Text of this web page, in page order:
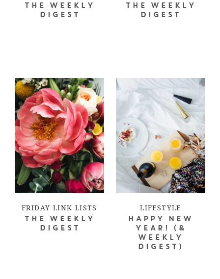
THE WEEKLY
DIGEST
THE WEEKLY
DIGEST
FRIDAY LINK LISTS
THE WEEKLY
DIGEST
LIFESTYLE
HAPPY NEW
YEAR! (&
WEEKLY
DIGEST)